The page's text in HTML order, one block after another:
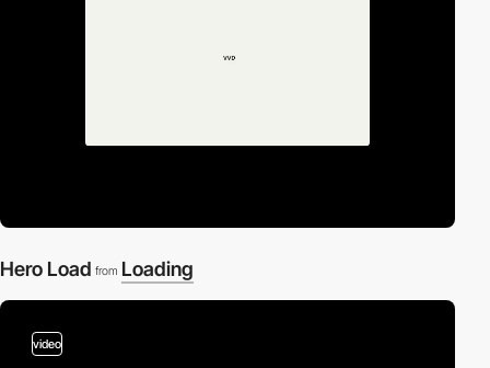
Hero Load from Loading
video